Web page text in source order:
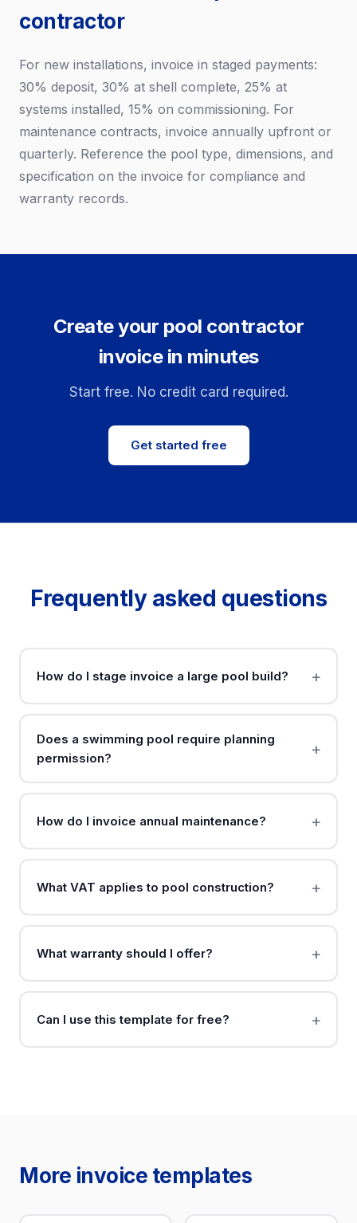
contractor
For new installations, invoice in staged payments:
30% deposit, 30% at shell complete, 25% at
systems installed, 15% on commissioning. For
maintenance contracts, invoice annually upfront or
quarterly. Reference the pool type, dimensions, and
specification on the invoice for compliance and
warranty records.
Create your pool contractor
invoice in minutes
Start free. No credit card required.
Get started free
Frequently asked questions
How do I stage invoice a large pool build?
Does a swimming pool require planning
permission?
How do I invoice annual maintenance?
What VAT applies to pool construction?
What warranty should I offer?
Can I use this template for free?
More invoice templates